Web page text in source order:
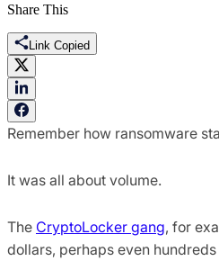
Share This
Link Copied
Remember how ransomware
It was all about volume.
The CryptoLocker gang, for
dollars, perhaps even